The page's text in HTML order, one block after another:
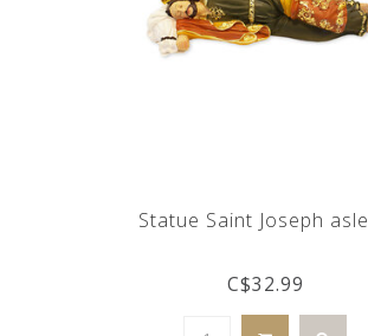
Statue Saint Joseph
C$32.99